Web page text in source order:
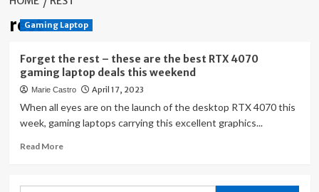
rest
Gaming Laptop
Forget the rest – these are the best RTX 4070
gaming laptop deals this weekend
Marie Castro April 17, 2023
When all eyes are on the launch of the desktop RTX 4070 this
week, gaming laptops carrying this excellent graphics...
Read MoreRead
Forget